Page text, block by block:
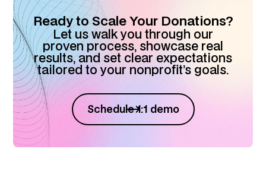
Ready to Scale Your Donations?
Let us walk you through our
proven process, showcase real
results, and set clear expectations
tailored to your nonprofit’s goals.
Schedule 1:1 demo